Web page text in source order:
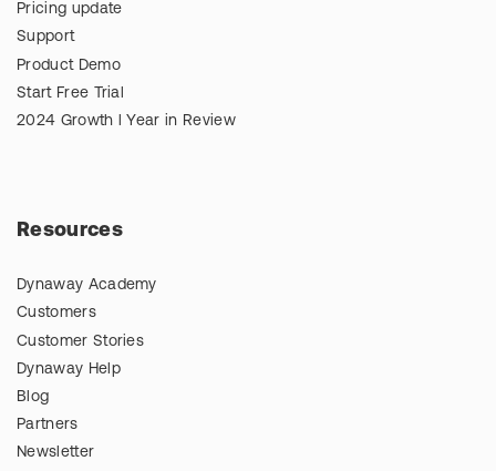
Pricing update
Support
Product Demo
Start Free Trial
2024 Growth l Year in Review
Resources
Dynaway Academy
Customers
Customer Stories
Dynaway Help
Blog
Partners
Newsletter